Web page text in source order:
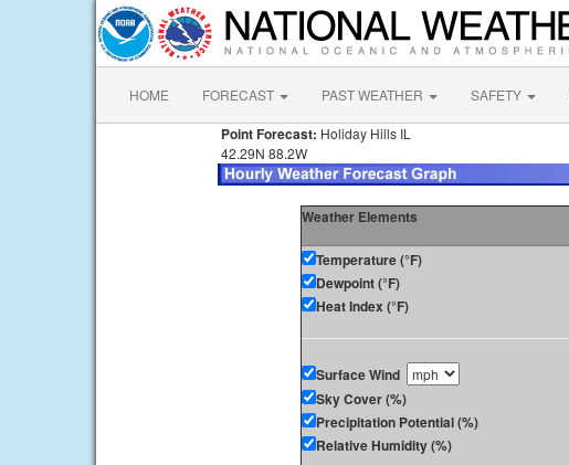
HOME FORECAST PAST WEATHER SAFETY
Point Forecast: Holiday Hills IL
42.29N 88.2W
Weather Elements
Temperature (°F)
Dewpoint (°F)
Heat Index (°F)
Surface Wind
Sky Cover (%)
Precipitation Potential (%)
Relative Humidity (%)